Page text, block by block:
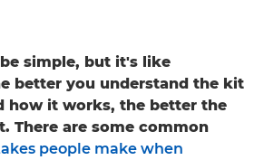
simple, but it's like
better you understand the kit
how it works, the better the
There are some common
people make when